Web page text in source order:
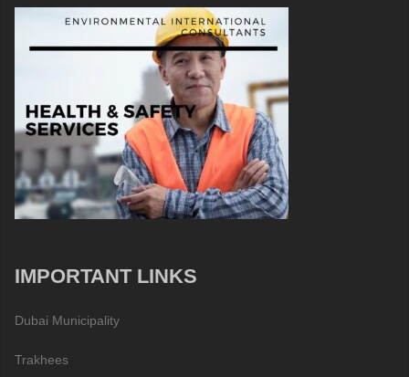
IMPORTANT LINKS
Dubai Municipality
Trakhees